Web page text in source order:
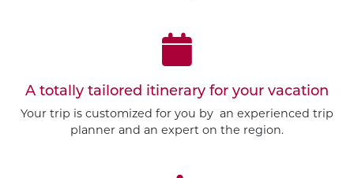
A totally tailored itinerary for your vacation
Your trip is customized for you by an experienced trip
planner and an expert on the region.